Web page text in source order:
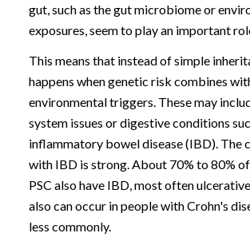
gut, such as the gut microbiome or
exposures, seem to play an important
This means that instead of simple
happens when genetic risk combines
environmental triggers. These may
system issues or digestive conditions
inflammatory bowel disease (IBD). The
with IBD is strong. About 70% to 80%
PSC also have IBD, most often
also can occur in people with Crohn's
less commonly.